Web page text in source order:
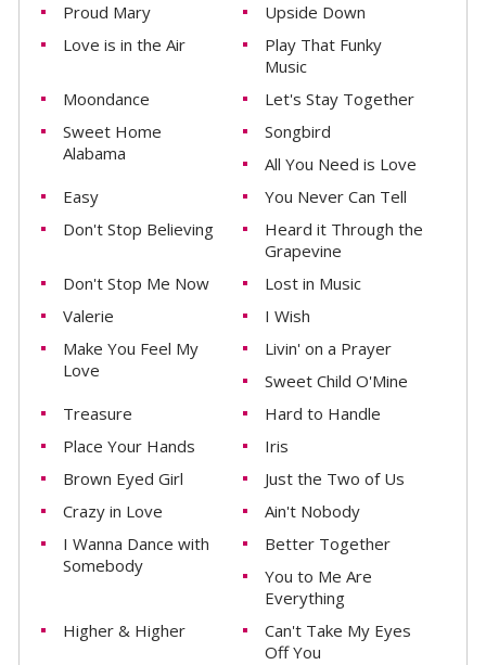
Proud Mary
Upside Down
Love is in the Air
Play That Funky
Music
Moondance
Let's Stay Together
Sweet Home
Alabama
Songbird
All You Need is Love
Easy
You Never Can Tell
Don't Stop Believing
Heard it Through the
Grapevine
Don't Stop Me Now
Lost in Music
Valerie
I Wish
Make You Feel My
Love
Livin' on a Prayer
Sweet Child O'Mine
Treasure
Hard to Handle
Place Your Hands
Iris
Brown Eyed Girl
Just the Two of Us
Crazy in Love
Ain't Nobody
I Wanna Dance with
Somebody
Better Together
You to Me Are
Everything
Higher & Higher
Can't Take My Eyes
Off You